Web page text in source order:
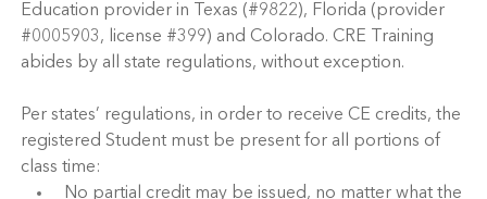
Education provider in Texas (#9822), Florida (provider
#0005903, license #399) and Colorado. CRE Training
abides by all state regulations, without exception.
Per states’ regulations, in order to receive CE credits, the
registered Student must be present for all portions of
class time:
No partial credit may be issued, no matter what the